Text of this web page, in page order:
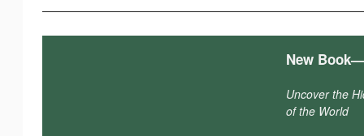
New
Uncover the
of the World